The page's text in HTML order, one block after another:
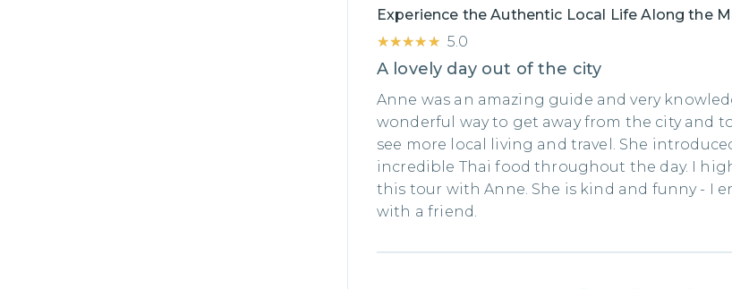
Experience the Authentic Local Life Along the
★★★★★
★★★★★ 5.0
A lovely day out of the city
Anne was an amazing guide and very
wonderful way to get away from the city and
see more local living and travel. She
incredible Thai food throughout the day. I
this tour with Anne. She is kind and funny - I
with a friend.